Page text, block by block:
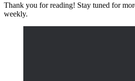
Thank you for reading! Stay tuned for
weekly.